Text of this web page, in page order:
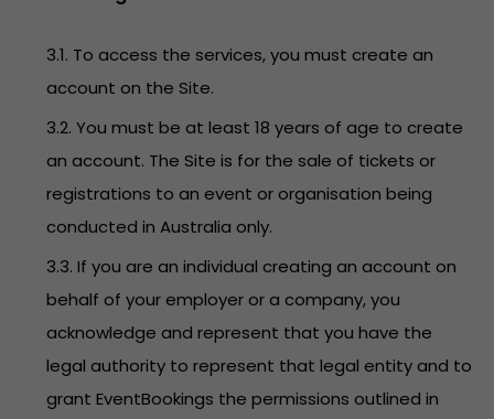
3.1. To access the services, you must create an
account on the Site.
3.2. You must be at least 18 years of age to create
an account. The Site is for the sale of tickets or
registrations to an event or organisation being
conducted in Australia only.
3.3. If you are an individual creating an account on
behalf of your employer or a company, you
acknowledge and represent that you have the
legal authority to represent that legal entity and to
grant EventBookings the permissions outlined in